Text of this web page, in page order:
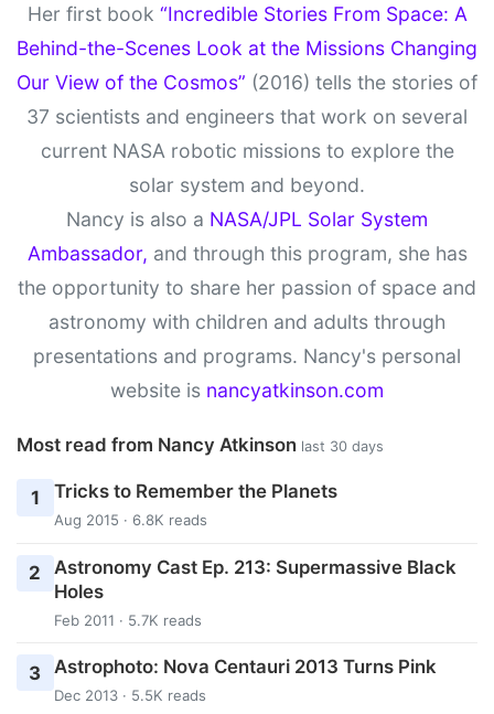
Her first book “Incredible Stories From Space: A
Behind-the-Scenes Look at the Missions Changing
Our View of the Cosmos” (2016) tells the stories of
37 scientists and engineers that work on several
current NASA robotic missions to explore the
solar system and beyond.
Nancy is also a NASA/JPL Solar System
Ambassador, and through this program, she has
the opportunity to share her passion of space and
astronomy with children and adults through
presentations and programs. Nancy's personal
website is nancyatkinson.com
Most read from Nancy Atkinson last 30 days
1 Tricks to Remember the Planets
Aug 2015 · 6.8K reads
2
Astronomy Cast Ep. 213: Supermassive Black
Holes
Feb 2011 · 5.7K reads
3 Astrophoto: Nova Centauri 2013 Turns Pink
Dec 2013 · 5.5K reads